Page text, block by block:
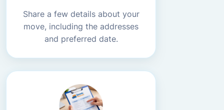
Share a few details about your
move, including the addresses
and preferred date.